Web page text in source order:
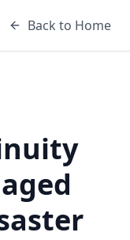
Back to Home